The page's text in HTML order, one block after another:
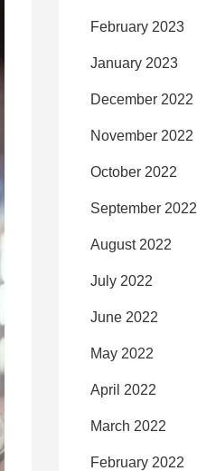
February 2023
January 2023
December 2022
November 2022
October 2022
September 2022
August 2022
July 2022
June 2022
May 2022
April 2022
March 2022
February 2022